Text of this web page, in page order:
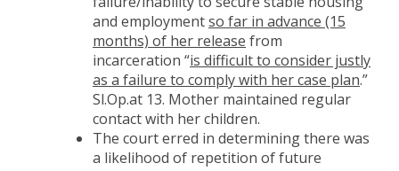
and employmentso far in advance (15
months) of her release from
incarceration “is difficult to consider justly
as a failure to comply with her case plan.”
Sl.Op.at 13. Mother maintained regular
contact with her children.
The court erred in determining there was
a likelihood of repetition of future